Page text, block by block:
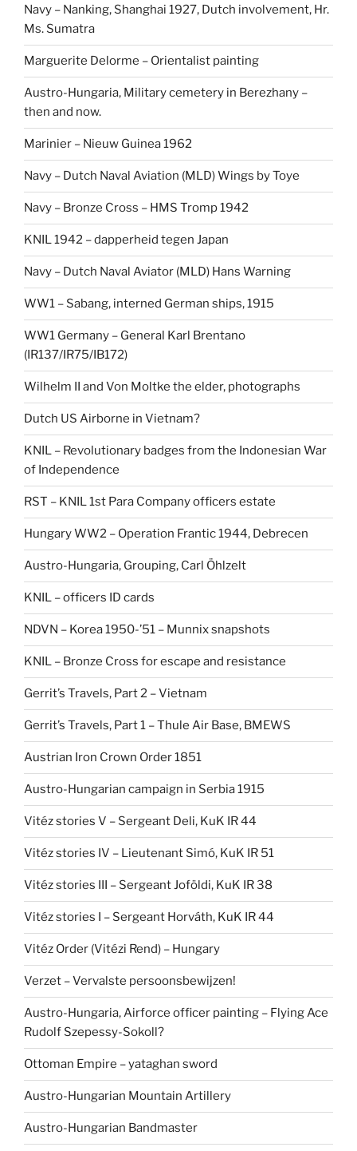
Navy – Nanking, Shanghai 1927, Dutch involvement, Hr.
Ms. Sumatra
Marguerite Delorme – Orientalist painting
Austro-Hungaria, Military cemetery in Berezhany –
then and now.
Marinier – Nieuw Guinea 1962
Navy – Dutch Naval Aviation (MLD) Wings by Toye
Navy – Bronze Cross – HMS Tromp 1942
KNIL 1942 – dapperheid tegen Japan
Navy – Dutch Naval Aviator (MLD) Hans Warning
WW1 – Sabang, interned German ships, 1915
WW1 Germany – General Karl Brentano
(IR137/IR75/IB172)
Wilhelm II and Von Moltke the elder, photographs
Dutch US Airborne in Vietnam?
KNIL – Revolutionary badges from the Indonesian War
of Independence
RST – KNIL 1st Para Company officers estate
Hungary WW2 – Operation Frantic 1944, Debrecen
Austro-Hungaria, Grouping, Carl Öhlzelt
KNIL – officers ID cards
NDVN – Korea 1950-’51 – Munnix snapshots
KNIL – Bronze Cross for escape and resistance
Gerrit’s Travels, Part 2 – Vietnam
Gerrit’s Travels, Part 1 – Thule Air Base, BMEWS
Austrian Iron Crown Order 1851
Austro-Hungarian campaign in Serbia 1915
Vitéz stories V – Sergeant Deli, KuK IR 44
Vitéz stories IV – Lieutenant Simó, KuK IR 51
Vitéz stories III – Sergeant Joföldi, KuK IR 38
Vitéz stories I – Sergeant Horváth, KuK IR 44
Vitéz Order (Vitézi Rend) – Hungary
Verzet – Vervalste persoonsbewijzen!
Austro-Hungaria, Airforce officer painting – Flying Ace
Rudolf Szepessy-Sokoll?
Ottoman Empire – yataghan sword
Austro-Hungarian Mountain Artillery
Austro-Hungarian Bandmaster